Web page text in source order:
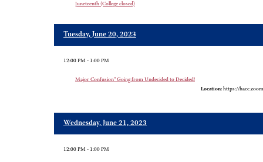
Juneteenth (College closed)
Tuesday, June 20, 2023
12:00 PM - 1:00 PM
Major Confusion" Going from Undecided to Decided!
Location: https://
Wednesday, June 21, 2023
12:00 PM - 1:00 PM